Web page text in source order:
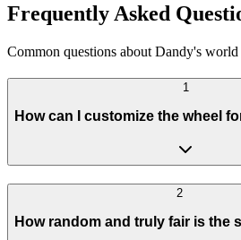
Frequently Asked
Common questions about Dandy's
1
How can I customize the wheel
2
How random and truly fair is the